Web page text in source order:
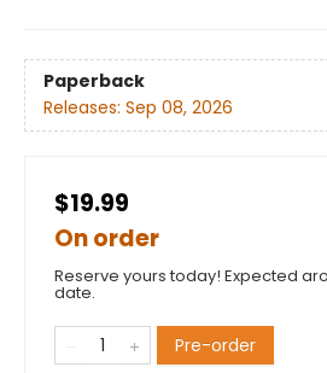
Paperback
Releases: Sep 08, 2026
$19.99
On order
Reserve yours today! Expected
date.
Pre-order